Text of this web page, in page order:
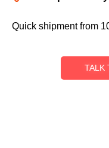
Quick shipment from
TALK